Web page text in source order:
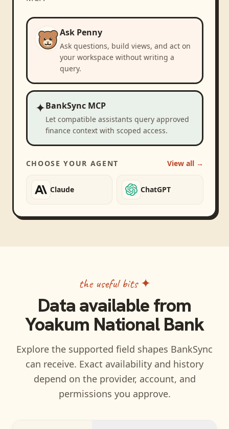
Ask Penny
Ask questions, build views, and act on
your workspace without writing a
query.
✦BankSync MCP
Let compatible assistants query approved
finance context with scoped access.
CHOOSE YOUR AGENT View all →
Claude ChatGPT
the useful bits ✦
Data available from
Yoakum National Bank
Explore the supported field shapes BankSync
can receive. Exact availability and history
depend on the provider, account, and
permissions you approve.